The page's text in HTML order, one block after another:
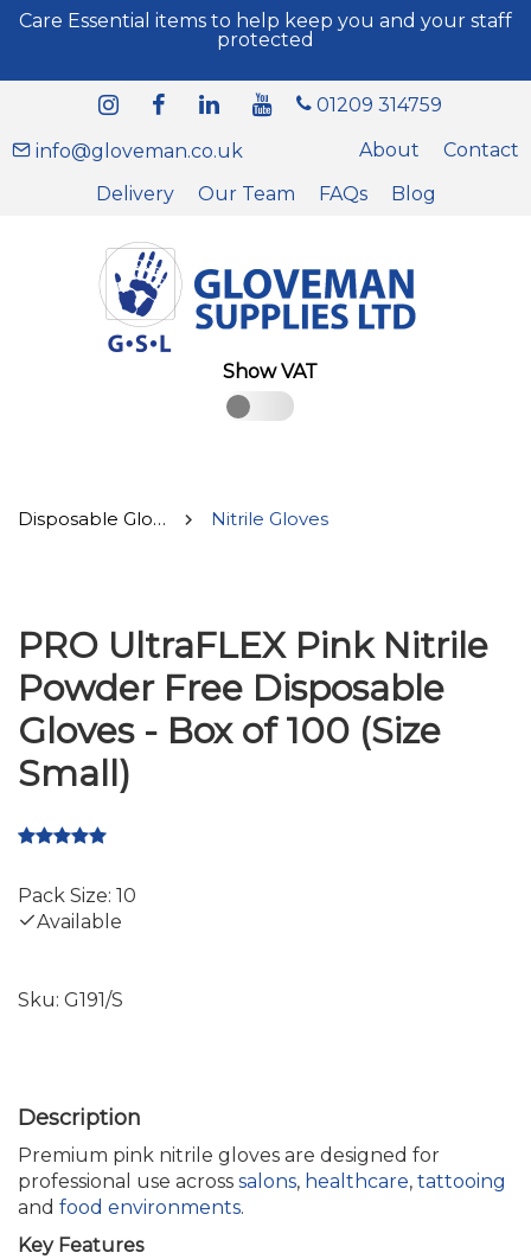
Care Essential items to help keep you and your staff
protected
01209 314759
info@gloveman.co.uk About
Contact
Delivery
Our Team FAQs Blog
Show VAT
Disposable Gloves Nitrile Gloves
PRO UltraFLEX Pink Nitrile
Powder Free Disposable
Gloves - Box of 100 (Size
Small)
Pack Size: 10
Available
Sku: G191/S
Premium pink nitrile gloves are designed for
professional use across salons, healthcare, tattooing
and food environments.
Key Features